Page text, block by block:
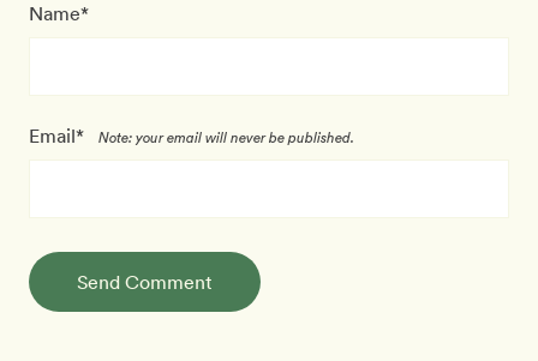
Name*
Email* Note: your email will never be published.
Send Comment